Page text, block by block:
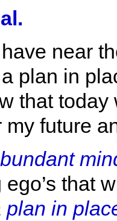
have near
plan in
that today
my future
ego’s that
in